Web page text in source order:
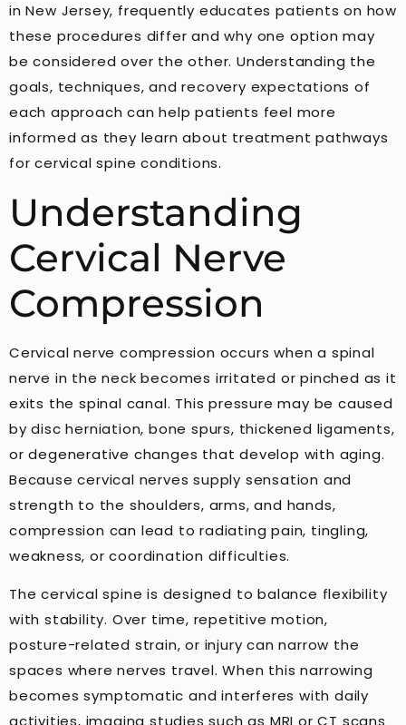
in New Jersey, frequently educates patients on how
these procedures differ and why one option may
be considered over the other. Understanding the
goals, techniques, and recovery expectations of
each approach can help patients feel more
informed as they learn about treatment pathways
for cervical spine conditions.
Understanding
Cervical Nerve
Compression
Cervical nerve compression occurs when a spinal
nerve in the neck becomes irritated or pinched as it
exits the spinal canal. This pressure may be caused
by disc herniation, bone spurs, thickened ligaments,
or degenerative changes that develop with aging.
Because cervical nerves supply sensation and
strength to the shoulders, arms, and hands,
compression can lead to radiating pain, tingling,
weakness, or coordination difficulties.
The cervical spine is designed to balance flexibility
with stability. Over time, repetitive motion,
posture-related strain, or injury can narrow the
spaces where nerves travel. When this narrowing
becomes symptomatic and interferes with daily
activities, imaging studies such as MRI or CT scans